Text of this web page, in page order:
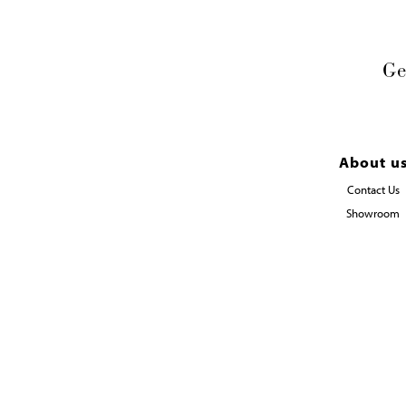
About us
Contact Us
Showroom